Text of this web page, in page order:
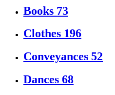
Books 73
Clothes 196
Conveyances 52
Dances 68